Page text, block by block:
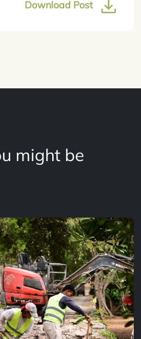
Download Post
might be